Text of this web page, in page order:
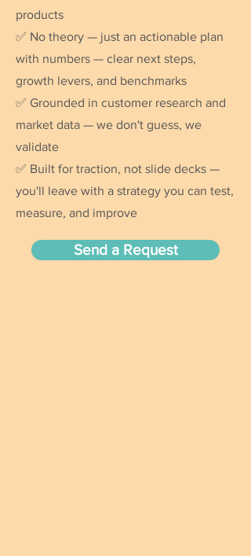
products
✅ No theory — just an actionable plan
with numbers — clear next steps,
growth levers, and benchmarks
✅ Grounded in customer research and
market data — we don't guess, we
validate
✅ Built for traction, not slide decks —
you'll leave with a strategy you can test,
measure, and improve
Send a Request